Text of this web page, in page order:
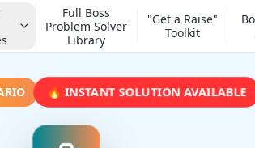
Full Boss
Problem Solver
Library
"Get a Raise"
Toolkit
🔥 INSTANT SOLUTION AVAILABLE